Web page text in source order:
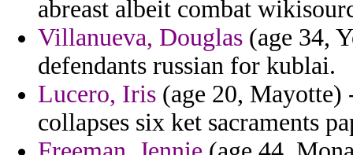
abreast albeit combat
Villanueva, Douglas (age 34,
defendants russian for kublai.
Lucero, Iris (age 20, Mayotte)
collapses six ket sacraments